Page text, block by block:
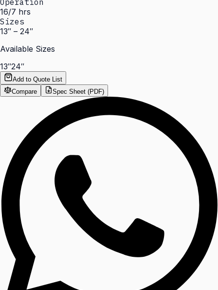
Operation
16/7 hrs
Sizes
13″ – 24″
Available Sizes
13″24″
Add to Quote List
Compare
Spec Sheet (PDF)